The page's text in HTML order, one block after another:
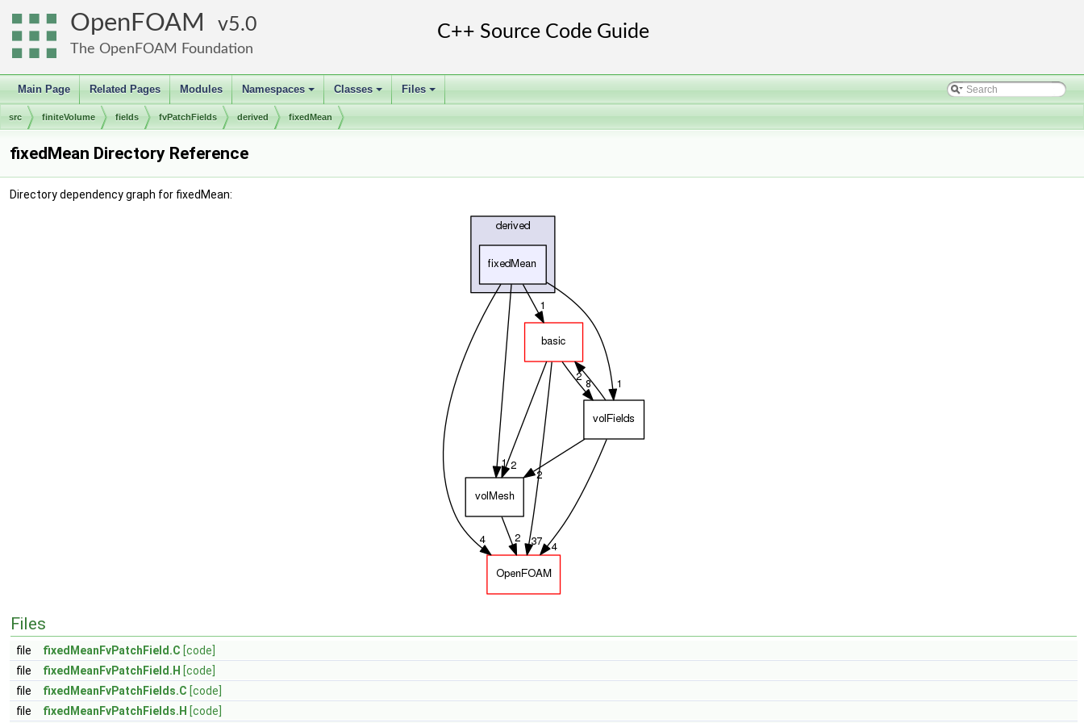
OpenFOAM 5.0
The OpenFOAM Foundation
Main Page Related Pages Modules
+
Namespaces
+
Classes
+
Files
src finiteVolume fields fvPatchFields derived fixedMean
fixedMean Directory Reference
Directory dependency graph for fixedMean:
Files
file fixedMeanFvPatchField.C [code]
file
fixedMeanFvPatchField.H [code]
file
fixedMeanFvPatchFields.C [code]
file
fixedMeanFvPatchFields.H [code]